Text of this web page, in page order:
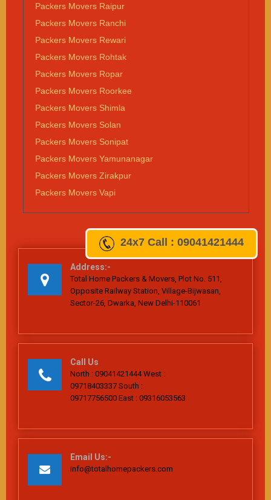
Packers Movers Raipur
Packers Movers Ranchi
Packers Movers Rewari
Packers Movers Rohtak
Packers Movers Ropar
Packers Movers Roorkee
Packers Movers Shimla
Packers Movers Solan
Packers Movers Sonipat
Packers Movers Yamunanagar
Packers Movers Zirakpur
Packers Movers Vapi
Address:-
Total Home Packers & Movers, Plot No. 511,
Opposite Railway Station, Village-Bijwasan,
Sector-26, Dwarka, New Delhi-110061
Call Us
North : 09041421444 West :
09718403337 South :
09717756500 East : 09316053563
Email Us:-
info@totalhomepackers.com
24x7 Call : 09041421444